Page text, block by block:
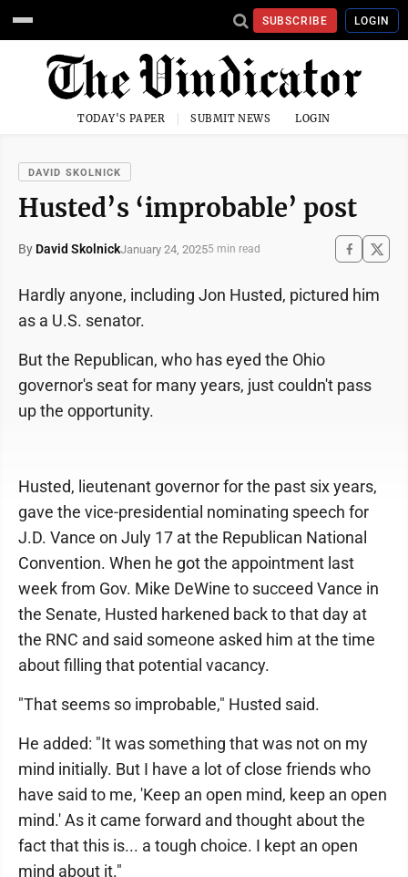
SUBSCRIBE LOGIN
TODAY'S PAPER SUBMIT NEWS LOGIN
DAVID SKOLNICK
Husted’s ‘improbable’ post
By David SkolnickJanuary 24, 20255 min read
Hardly anyone, including Jon Husted, pictured him
as a U.S. senator.
But the Republican, who has eyed the Ohio
governor's seat for many years, just couldn't pass
up the opportunity.
Husted, lieutenant governor for the past six years,
gave the vice-presidential nominating speech for
J.D. Vance on July 17 at the Republican National
Convention. When he got the appointment last
week from Gov. Mike DeWine to succeed Vance in
the Senate, Husted harkened back to that day at
the RNC and said someone asked him at the time
about filling that potential vacancy.
"That seems so improbable," Husted said.
He added: "It was something that was not on my
mind initially. But I have a lot of close friends who
have said to me, 'Keep an open mind, keep an open
mind.' As it came forward and thought about the
fact that this is... a tough choice. I kept an open
mind about it."